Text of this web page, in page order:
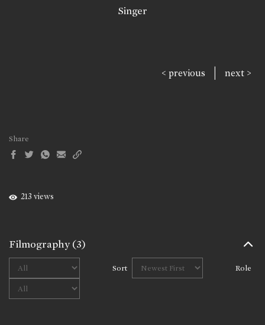
Singer
< previous | next >
Share
213 views
Filmography(3)
Sort Role